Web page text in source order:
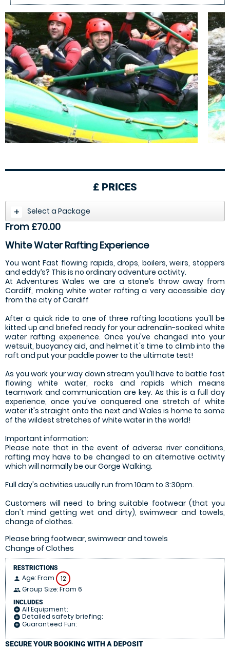
£ PRICES
Select a Package
From £70.00
White Water Rafting Experience
You want Fast flowing rapids, drops, boilers, weirs, stoppers
and eddy’s? This is no ordinary adventure activity.
At Adventures Wales we are a stone’s throw away from
Cardiff, making white water rafting a very accessible day
from the city of Cardiff
After a quick ride to one of three rafting locations you'll be
kitted up and briefed ready for your adrenalin-soaked white
water rafting experience. Once you've changed into your
wetsuit, buoyancy aid, and helmet it's time to climb into the
raft and put your paddle power to the ultimate test!
As you work your way down stream you'll have to battle fast
flowing white water, rocks and rapids which means
teamwork and communication are key. As this is a full day
experience, once you've conquered one stretch of white
water it's straight onto the next and Wales is home to some
of the wildest stretches of white water in the world!
Important information:
Please note that in the event of adverse river conditions,
rafting may have to be changed to an alternative activity
which will normally be our Gorge Walking.
Full day's activities usually run from 10am to 3:30pm.
Customers will need to bring suitable footwear (that you
don't mind getting wet and dirty), swimwear and towels,
change of clothes.
Please bring footwear, swimwear and towels
Change of Clothes
RESTRICTIONS
person Age: From 12
people Group Size: From 6
INCLUDES
add_circle All Equipment:
add_circle Detailed safety briefing:
add_circle Guaranteed Fun:
SECURE YOUR BOOKING WITH A DEPOSIT